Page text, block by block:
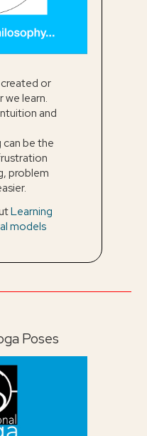
or
learn.
and
can be the
problem
Learning
models
Poses